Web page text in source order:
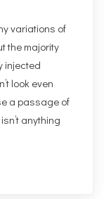
variations of
the majority
injected
look even
a passage of
anything